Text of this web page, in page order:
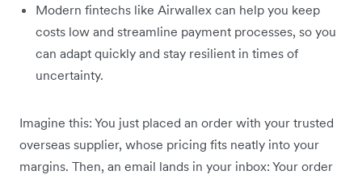
Modern fintechs like Airwallex can help you keep
costs low and streamline payment processes, so you
can adapt quickly and stay resilient in times of
uncertainty.
Imagine this: You just placed an order with your trusted
overseas supplier, whose pricing fits neatly into your
margins. Then, an email lands in your inbox: Your order